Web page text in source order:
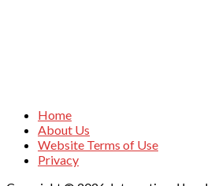
Home
About Us
Website Terms of Use
Privacy